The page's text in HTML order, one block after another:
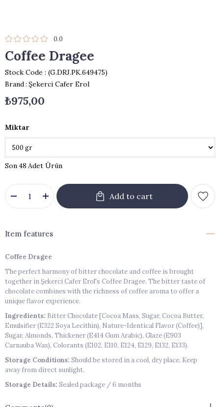
0.0
Coffee Dragee
Stock Code
(G.DRJ.PK.649475)
Brand: Şekerci Cafer Erol
₺975,00
Miktar
48
Item features
Coffee Dragee
The perfect harmony of bitter chocolate and coffee is brought
together in Şekerci Cafer Erol's Coffee Dragee. The bitter taste of
chocolate combines with the richness of coffee aroma to offer a
unique flavor experience.
Ingredients: Bitter Chocolate [Cocoa Mass, Sugar, Cocoa Butter,
Emulsifier (E322 Soya Lecithin), Nature-Identical Flavor (Coffee)],
Sugar, Almonds, Thickener (E414 Gum Arabic), Glaze (E903
Carnauba Wax), Colorants (E102, E110, E124, E129, E132, E133).
Storage Conditions: Should be stored in a cool, dry place. Keep
away from direct sunlight.
Storage Details: Sealed package / 6 months